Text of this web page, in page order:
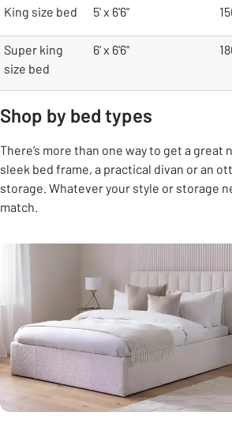
King size bed 5' x 6'6"
Super king
size bed
6' x 6'6"
Shop by bed types
There’s more than one way to get a great
sleek bed frame, a practical divan or an
storage. Whatever your style or storage
match.
Carousel